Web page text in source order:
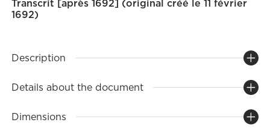
Transcrit [après 1692] (original créé le 11 février
1692)
Description
Details about the document
Dimensions